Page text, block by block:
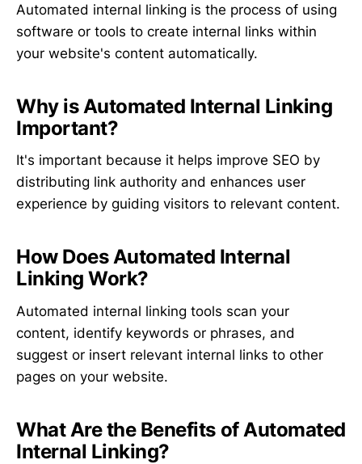
Automated internal linking is the process of using
software or tools to create internal links within
your website's content automatically.
Why is Automated Internal Linking
Important?
It's important because it helps improve SEO by
distributing link authority and enhances user
experience by guiding visitors to relevant content.
How Does Automated Internal
Linking Work?
Automated internal linking tools scan your
content, identify keywords or phrases, and
suggest or insert relevant internal links to other
pages on your website.
What Are the Benefits of Automated
Internal Linking?